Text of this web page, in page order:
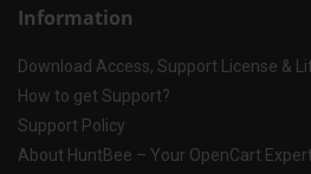
Information
Download Access, Support License &
How to get Support?
Support Policy
About HuntBee – Your OpenCart Expert